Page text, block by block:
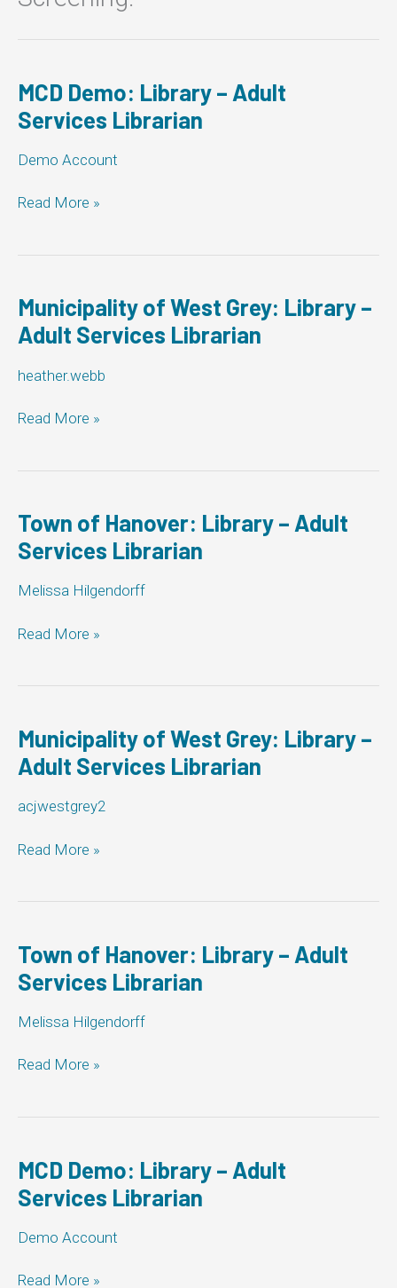
MCD Demo: Library – Adult
Services Librarian
Demo Account
MCD
–
Services
Librarian
Read More »
Municipality of West Grey: Library –
Adult Services Librarian
heather.webb
Municipality
Grey:
–
Adult
Services
Read More »
Town of Hanover: Library – Adult
Services Librarian
Melissa Hilgendorff
Town
Library
Adult
Services
Librarian
Read More »
Municipality of West Grey: Library –
Adult Services Librarian
acjwestgrey2
Municipality
Grey:
–
Adult
Services
Read More »
Town of Hanover: Library – Adult
Services Librarian
Melissa Hilgendorff
Town
Library
Adult
Services
Librarian
Read More »
MCD Demo: Library – Adult
Services Librarian
Demo Account
MCD
Read More »